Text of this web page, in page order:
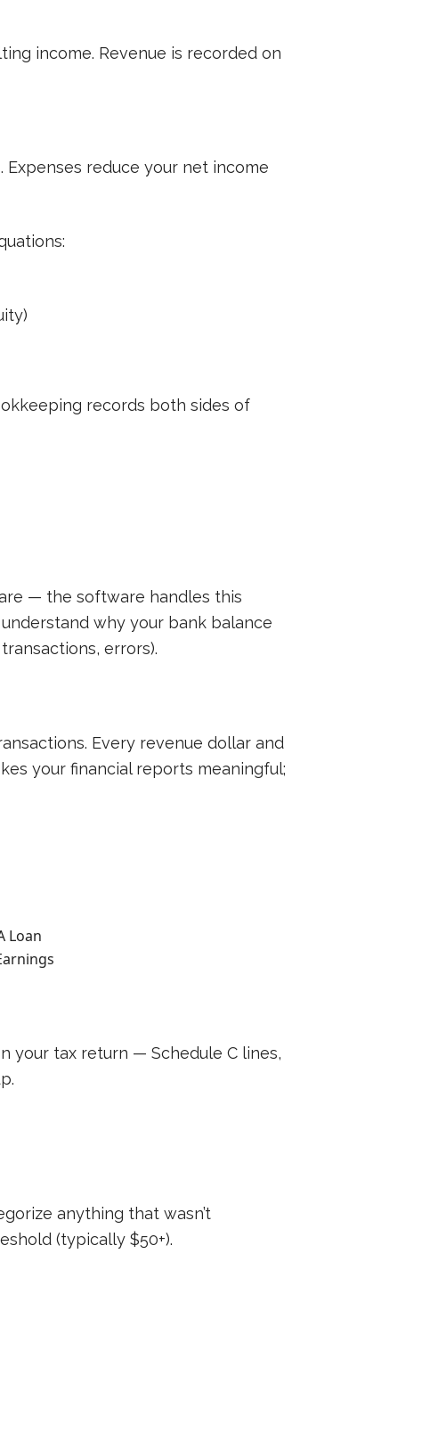
income. Revenue is recorded on
reduce your net income
records both sides of
— the software handles this
why your bank balance
errors).
Every revenue dollar and
your financial reports meaningful;
Loan
your tax return — Schedule C lines,
anything that wasn’t
(typically $50+).